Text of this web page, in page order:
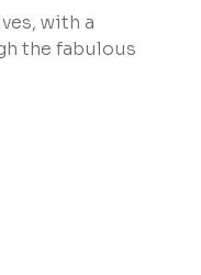
with a
the fabulous